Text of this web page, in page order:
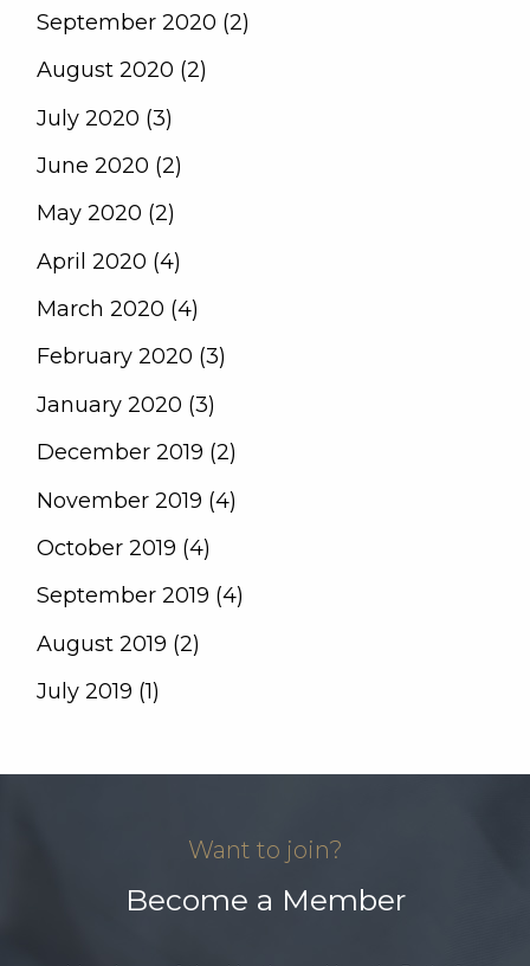
September 2020 (2)
August 2020 (2)
July 2020 (3)
June 2020 (2)
May 2020 (2)
April 2020 (4)
March 2020 (4)
February 2020 (3)
January 2020 (3)
December 2019 (2)
November 2019 (4)
October 2019 (4)
September 2019 (4)
August 2019 (2)
July 2019 (1)
Want to join?
Become a Member